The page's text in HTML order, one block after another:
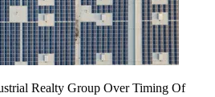
Realty Group Over Timing Of